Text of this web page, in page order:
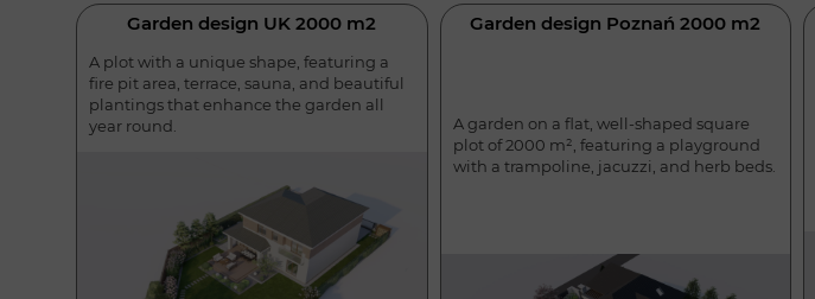
Garden design UK 2000 m2
A plot with a unique shape, featuring a
fire pit area, terrace, sauna, and beautiful
plantings that enhance the garden all
year round.
Garden design Poznań 2000 m2
A garden on a flat, well-shaped square
plot of 2000 m², featuring a playground
with a trampoline, jacuzzi, and herb beds.